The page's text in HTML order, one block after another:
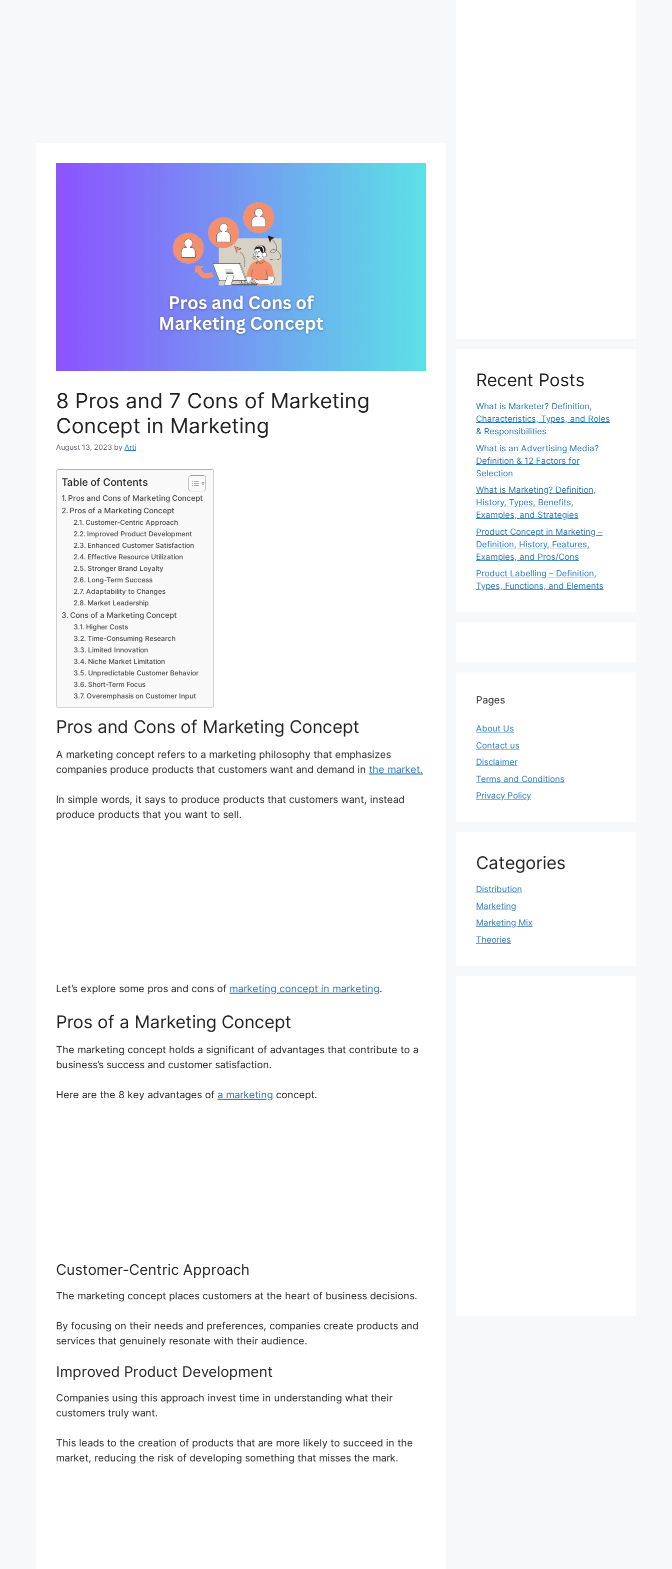
8 Pros and 7 Cons of Marketing
Concept in Marketing
August 13, 2023 by Arti
Table of Contents
Pros and Cons of Marketing Concept
Pros of a Marketing Concept
Customer-Centric Approach
Improved Product Development
Enhanced Customer Satisfaction
Effective Resource Utilization
Stronger Brand Loyalty
Long-Term Success
Adaptability to Changes
Market Leadership
Cons of a Marketing Concept
Higher Costs
Time-Consuming Research
Limited Innovation
Niche Market Limitation
Unpredictable Customer Behavior
Short-Term Focus
Overemphasis on Customer Input
Pros and Cons of Marketing Concept
A marketing concept refers to a marketing philosophy that emphasizes
companies produce products that customers want and demand in the market.
In simple words, it says to produce products that customers want, instead
produce products that you want to sell.
Let’s explore some pros and cons of marketing concept in marketing.
Pros of a Marketing Concept
The marketing concept holds a significant of advantages that contribute to a
business’s success and customer satisfaction.
Here are the 8 key advantages of a marketing concept.
Customer-Centric Approach
The marketing concept places customers at the heart of business decisions.
By focusing on their needs and preferences, companies create products and
services that genuinely resonate with their audience.
Improved Product Development
Companies using this approach invest time in understanding what their
customers truly want.
This leads to the creation of products that are more likely to succeed in the
market, reducing the risk of developing something that misses the mark.
Recent Posts
What is Marketer? Definition,
Characteristics, Types, and Roles
& Responsibilities
What is an Advertising Media?
Definition & 12 Factors for
Selection
What is Marketing? Definition,
History, Types, Benefits,
Examples, and Strategies
Product Concept in Marketing –
Definition, History, Features,
Examples, and Pros/Cons
Product Labelling – Definition,
Types, Functions, and Elements
Pages
About Us
Contact us
Disclaimer
Terms and Conditions
Privacy Policy
Categories
Distribution
Marketing
Marketing Mix
Theories